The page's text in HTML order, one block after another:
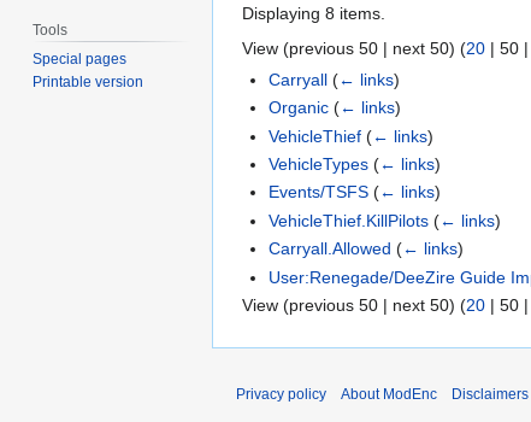
Displaying 8 items.
View (previous 50 | next 50) (20 | 50 |
Carryall (← links)
Organic (← links)
VehicleThief (← links)
VehicleTypes (← links)
Events/TSFS (← links)
VehicleThief.KillPilots (← links)
Carryall.Allowed (← links)
User:Renegade/DeeZire Guide
View (previous 50 | next 50) (20 | 50 |
Tools
Special pages
Printable version
Privacy policy About ModEnc Disclaimers